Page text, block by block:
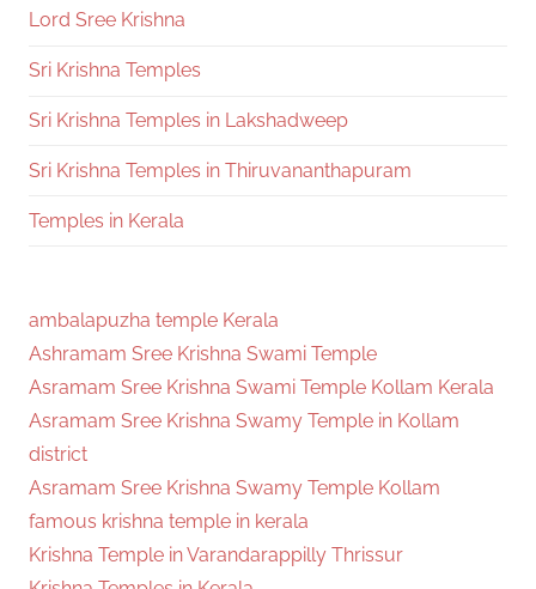
Lord Sree Krishna
Sri Krishna Temples
Sri Krishna Temples in Lakshadweep
Sri Krishna Temples in Thiruvananthapuram
Temples in Kerala
ambalapuzha temple Kerala
Ashramam Sree Krishna Swami Temple
Asramam Sree Krishna Swami Temple Kollam Kerala
Asramam Sree Krishna Swamy Temple in Kollam
district
Asramam Sree Krishna Swamy Temple Kollam
famous krishna temple in kerala
Krishna Temple in Varandarappilly Thrissur